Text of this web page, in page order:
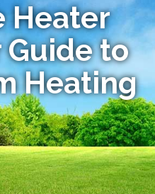
Heater
Guide to
Heating